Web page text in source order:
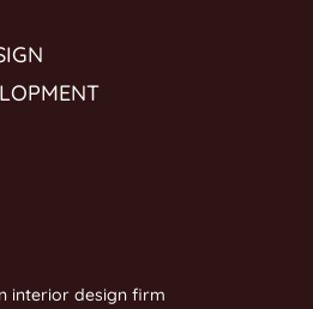
interior design firm